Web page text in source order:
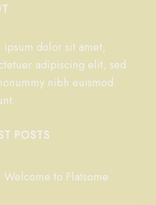
ipsum dolor sit amet,
adipiscing elit, sed
nibh euismod
POSTS
Welcome to Flatsome